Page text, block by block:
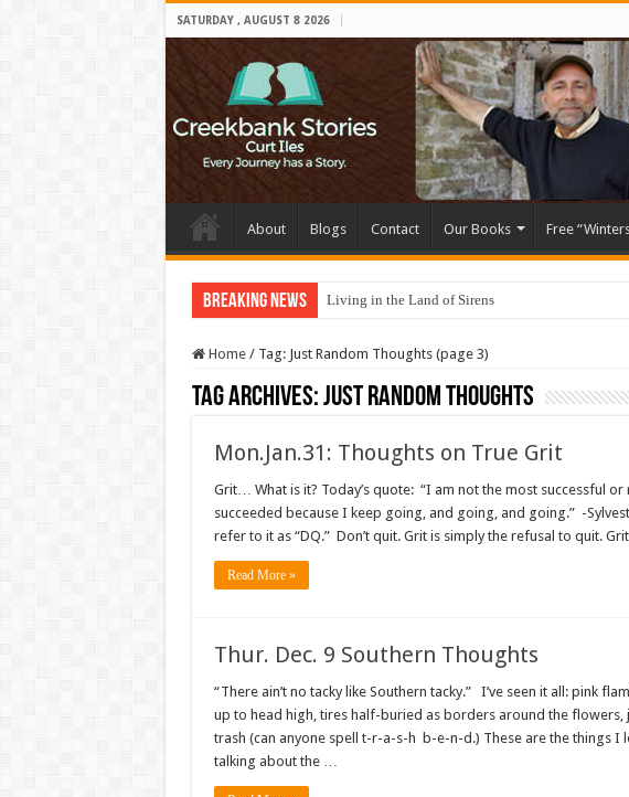
SATURDAY , AUGUST 8 2026
About Blogs Contact Our Books Free
Breaking News Living in the Land of Sirens
Home / Tag: Just Random Thoughts(page 3)
Tag Archives:Just Random Thoughts
Mon.Jan.31: Thoughts on True Grit
Grit… What is it? Today’s quote: “I am not the most successful
succeeded because I keep going, and going, and going.” -
refer to it as “DQ.” Don’t quit. Grit is simply the refusal to quit.
Read More »
Thur. Dec. 9 Southern Thoughts
“There ain’t no tacky like Southern tacky.” I’ve seen it all: pink
up to head high, tires half-buried as borders around the flowers,
trash (can anyone spell t-r-a-s-h b-e-n-d.) These are the things I
talking about the …